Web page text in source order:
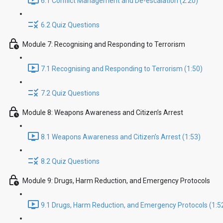
6.2 Quiz Questions
Module 7: Recognising and Responding to Terrorism
7.1 Recognising and Responding to Terrorism (1:50)
7.2 Quiz Questions
Module 8: Weapons Awareness and Citizen’s Arrest
8.1 Weapons Awareness and Citizen’s Arrest (1:53)
8.2 Quiz Questions
Module 9: Drugs, Harm Reduction, and Emergency Protocols
9.1 Drugs, Harm Reduction, and Emergency Protocols